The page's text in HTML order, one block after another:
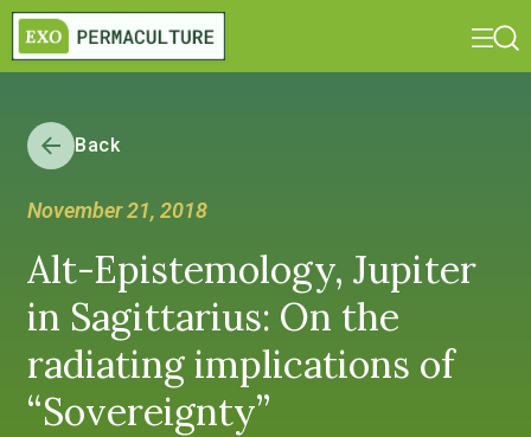
Back
November 21, 2018
Alt-Epistemology, Jupiter
in Sagittarius: On the
radiating implications of
“Sovereignty”